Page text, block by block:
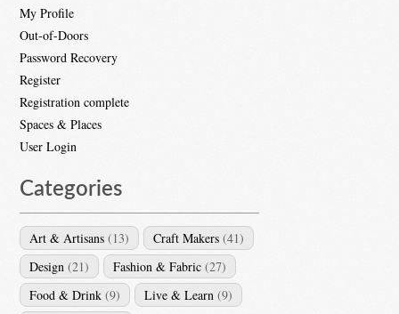
My Profile
Out-of-Doors
Password Recovery
Register
Registration complete
Spaces & Places
User Login
Categories
Art & Artisans (13) Craft Makers (41)
Design (21) Fashion & Fabric (27)
Food & Drink (9) Live & Learn (9)